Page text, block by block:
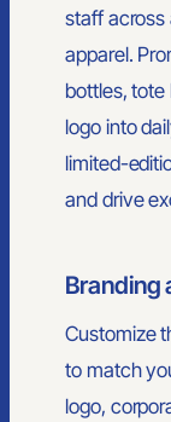
staff across
apparel.
bottles, tote
logo into
limited-
and drive
Branding
Customize
to match
logo,